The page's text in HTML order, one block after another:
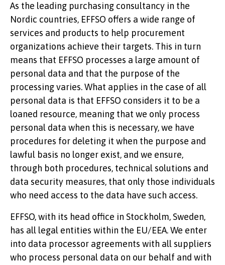
As the leading purchasing consultancy in the
Nordic countries, EFFSO offers a wide range of
services and products to help procurement
organizations achieve their targets. This in turn
means that EFFSO processes a large amount of
personal data and that the purpose of the
processing varies. What applies in the case of all
personal data is that EFFSO considers it to be a
loaned resource, meaning that we only process
personal data when this is necessary, we have
procedures for deleting it when the purpose and
lawful basis no longer exist, and we ensure,
through both procedures, technical solutions and
data security measures, that only those individuals
who need access to the data have such access.
EFFSO, with its head office in Stockholm, Sweden,
has all legal entities within the EU/EEA. We enter
into data processor agreements with all suppliers
who process personal data on our behalf and with